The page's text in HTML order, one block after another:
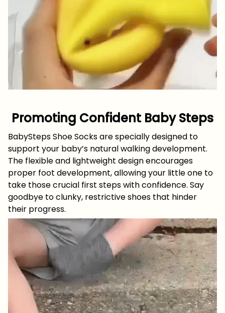
Promoting Confident Baby Steps
BabySteps Shoe Socks are specially designed to
support your baby’s natural walking development.
The flexible and lightweight design encourages
proper foot development, allowing your little one to
take those crucial first steps with confidence. Say
goodbye to clunky, restrictive shoes that hinder
their progress.